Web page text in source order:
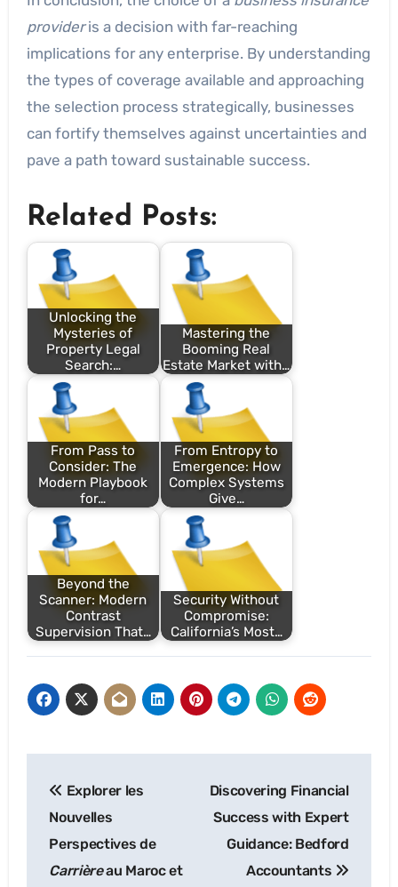
provideris a decision with far-reaching
implications for any enterprise. By understanding
the types of coverage available and approaching
the selection process strategically, businesses
can fortify themselves against uncertainties and
pave a path toward sustainable success.
Related Posts:
Unlocking the
Mysteries of
Property Legal
Search:…
Mastering the
Booming Real
Estate Market with…
From Pass to
Consider: The
Modern Playbook
for…
From Entropy to
Emergence: How
Complex Systems
Give…
Beyond the
Scanner: Modern
Contrast
Supervision That…
Security Without
Compromise:
California’s Most…
navigation
Explorer les
Nouvelles
Perspectives de
Carrièreau Maroc et
Discovering Financial
Success with Expert
Guidance: Bedford
Accountants